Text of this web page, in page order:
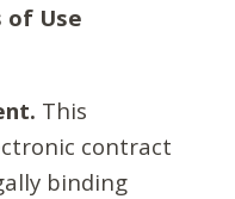
of Use
This
contract
binding